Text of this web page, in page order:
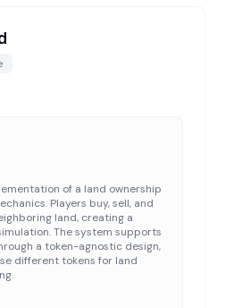
of a land ownership
Players buy, sell, and
land, creating a
The system supports
a token-agnostic design,
different tokens for land